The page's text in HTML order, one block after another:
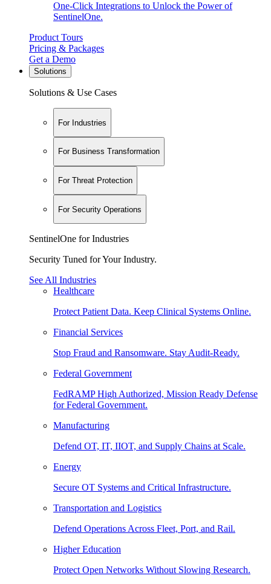
One-Click Integrations to Unlock the Power of
SentinelOne.
Product Tours
Pricing & Packages
Get a Demo
Solutions
Solutions & Use Cases
For Industries
For Business Transformation
For Threat Protection
For Security Operations
SentinelOne for Industries
Security Tuned for Your Industry.
See All Industries
Healthcare
Protect Patient Data. Keep Clinical Systems Online.
Financial Services
Stop Fraud and Ransomware. Stay Audit-Ready.
Federal Government
FedRAMP High Authorized, Mission Ready Defense
for Federal Government.
Manufacturing
Defend OT, IT, IIOT, and Supply Chains at Scale.
Energy
Secure OT Systems and Critical Infrastructure.
Transportation and Logistics
Defend Operations Across Fleet, Port, and Rail.
Higher Education
Protect Open Networks Without Slowing Research.